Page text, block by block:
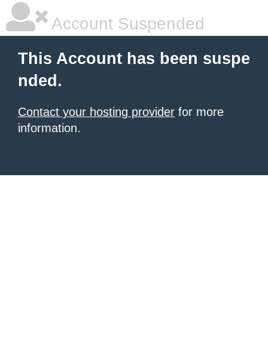
Account Suspended
This Account has been suspe
nded.
Contact your hosting provider for more
information.